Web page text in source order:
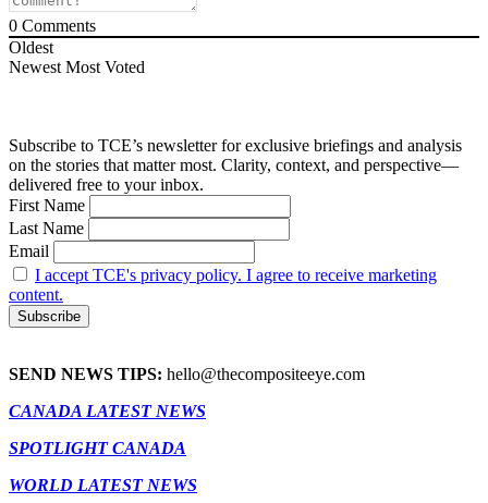
0 Comments
Oldest
Newest Most Voted
Subscribe to TCE’s newsletter for exclusive briefings and analysis
on the stories that matter most. Clarity, context, and perspective—
delivered free to your inbox.
First Name
Last Name
Email
I accept TCE's privacy policy. I agree to receive marketing
content.
SEND NEWS TIPS: hello@thecompositeeye.com
CANADA LATEST NEWS
SPOTLIGHT CANADA
WORLD LATEST NEWS